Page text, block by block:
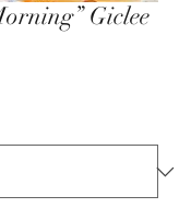
Giclee